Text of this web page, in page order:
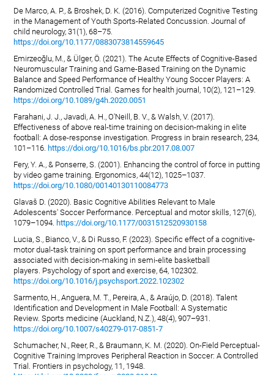
De Marco, A. P., & Broshek, D. K. (2016). Computerized Cognitive Testing
in the Management of Youth Sports-Related Concussion. Journal of
child neurology, 31(1), 68–75.
https://doi.org/10.1177/0883073814559645
Emirzeoğlu, M., & Ülger, Ö. (2021). The Acute Effects of Cognitive-Based
Neuromuscular Training and Game-Based Training on the Dynamic
Balance and Speed Performance of Healthy Young Soccer Players: A
Randomized Controlled Trial. Games for health journal, 10(2), 121–129.
https://doi.org/10.1089/g4h.2020.0051
Farahani, J. J., Javadi, A. H., O'Neill, B. V., & Walsh, V. (2017).
Effectiveness of above real-time training on decision-making in elite
football: A dose-response investigation. Progress in brain research, 234,
101–116. https://doi.org/10.1016/bs.pbr.2017.08.007
Fery, Y. A., & Ponserre, S. (2001). Enhancing the control of force in putting
by video game training. Ergonomics, 44(12), 1025–1037.
https://doi.org/10.1080/00140130110084773
Glavaš D. (2020). Basic Cognitive Abilities Relevant to Male
Adolescents' Soccer Performance. Perceptual and motor skills, 127(6),
1079–1094. https://doi.org/10.1177/0031512520930158
Lucia, S., Bianco, V., & Di Russo, F. (2023). Specific effect of a cognitive-
motor dual-task training on sport performance and brain processing
associated with decision-making in semi-elite basketball
players. Psychology of sport and exercise, 64, 102302.
https://doi.org/10.1016/j.psychsport.2022.102302
Sarmento, H., Anguera, M. T., Pereira, A., & Araújo, D. (2018). Talent
Identification and Development in Male Football: A Systematic
Review. Sports medicine (Auckland, N.Z.), 48(4), 907–931.
https://doi.org/10.1007/s40279-017-0851-7
Schumacher, N., Reer, R., & Braumann, K. M. (2020). On-Field Perceptual-
Cognitive Training Improves Peripheral Reaction in Soccer: A Controlled
Trial. Frontiers in psychology, 11, 1948.